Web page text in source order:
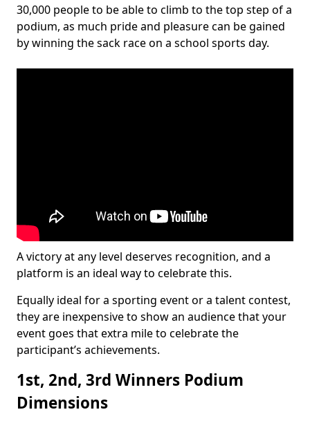
30,000 people to be able to climb to the top step of a
podium, as much pride and pleasure can be gained
by winning the sack race on a school sports day.
A victory at any level deserves recognition, and a
platform is an ideal way to celebrate this.
Equally ideal for a sporting event or a talent contest,
they are inexpensive to show an audience that your
event goes that extra mile to celebrate the
participant’s achievements.
1st, 2nd, 3rd Winners Podium
Dimensions